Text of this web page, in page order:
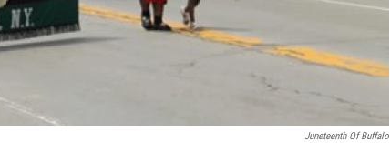
Juneteenth Of Buffalo